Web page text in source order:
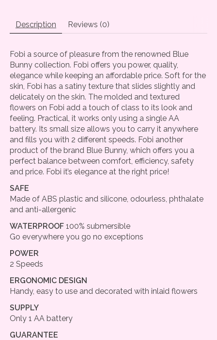
Description Reviews (0)
Fobi a source of pleasure from the renowned Blue
Bunny collection. Fobi offers you power, quality,
elegance while keeping an affordable price. Soft for the
skin, Fobi has a satiny texture that slides slightly and
delicately on the skin. The molded and textured
flowers on Fobi add a touch of class to its look and
feeling. Practical, it works only using a single AA
battery. Its small size allows you to carry it anywhere
and fills you with 2 different speeds. Fobi another
product of the brand Blue Bunny, which offers you a
perfect balance between comfort, efficiency, safety
and price. Fobi it’s elegance at the right price!
SAFE
Made of ABS plastic and silicone, odourless, phthalate
and anti-allergenic
WATERPROOF 100% submersible
Go everywhere you go no exceptions
POWER
2 Speeds
ERGONOMIC DESIGN
Handy, easy to use and decorated with inlaid flowers
SUPPLY
Only 1 AA battery
GUARANTEE